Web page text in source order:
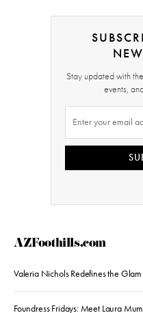
Stay updated with
events,
AZFoothills.com
Valeria Nichols Redefines the
Foundress Fridays: Meet Laura